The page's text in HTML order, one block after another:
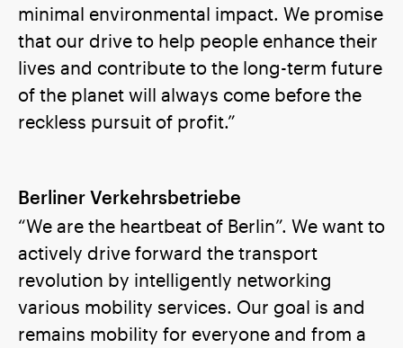
minimal environmental impact. We promise
that our drive to help people enhance their
lives and contribute to the long-term future
of the planet will always come before the
reckless pursuit of profit.”
Berliner Verkehrsbetriebe
“We are the heartbeat of Berlin”. We want to
actively drive forward the transport
revolution by intelligently networking
various mobility services. Our goal is and
remains mobility for everyone and from a